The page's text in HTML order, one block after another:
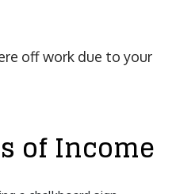
off work due to your
of Income